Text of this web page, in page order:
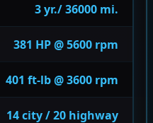
3 yr./ 36000 mi.
381 HP @ 5600 rpm
401 ft-lb @ 3600 rpm
14 city / 20 highway